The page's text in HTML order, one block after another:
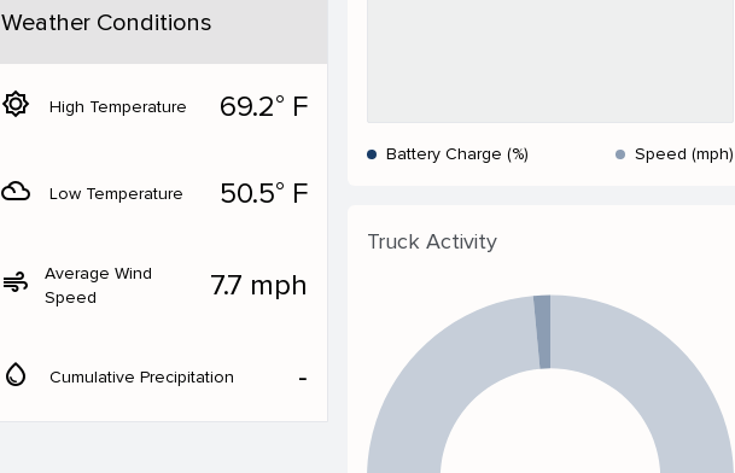
Weather Conditions
brightness_5 High Temperature 69.2° F
filter_drama Low Temperature 50.5° F
air
Average Wind
Speed
7.7 mph
water_drop Cumulative Precipitation ‐
Battery Charge (%) Speed (mph)
Truck Activity